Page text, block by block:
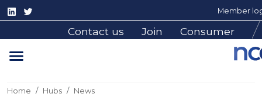
Member
Contact us Join Consumer
Home Hubs
News